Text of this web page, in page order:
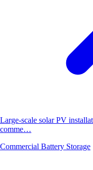
Large-scale solar PV
comme…
Commercial Battery Storage